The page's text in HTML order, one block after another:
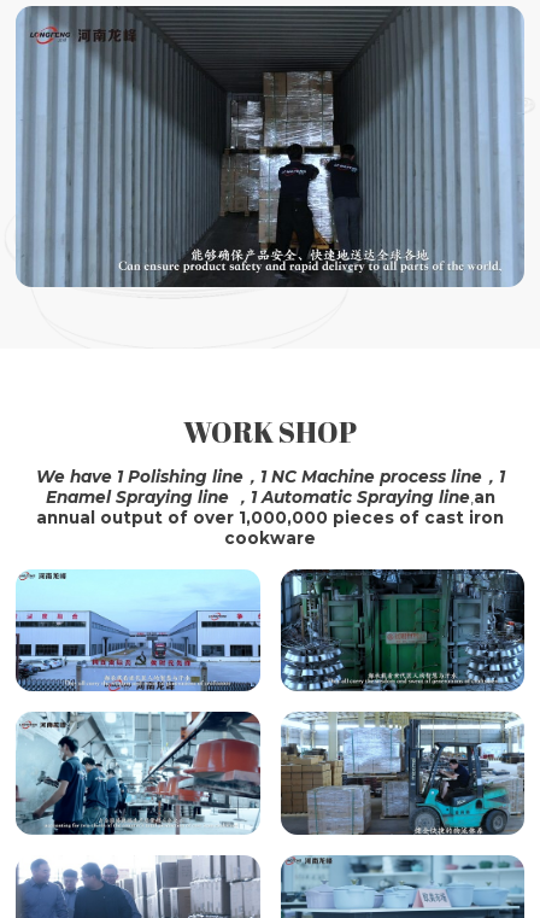
PACKING
SHIPPING
WORK SHOP
We have 1 Polishing line，1 NC Machine process line，1
Enamel Spraying line ，1 Automatic Spraying line, an
annual output of over 1,000,000 pieces of cast iron
cookware